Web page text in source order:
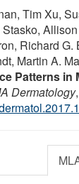
Tim Xu,
Richard G.
Martin A.
Patterns in
Dermatology